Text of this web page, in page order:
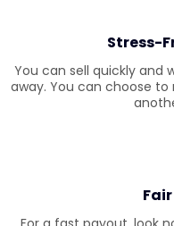
Stress-
You can sell quickly and
away. You can choose